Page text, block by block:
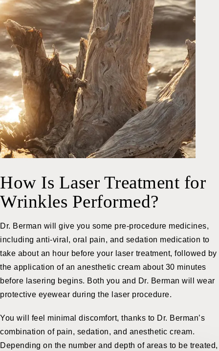
How Is Laser Treatment for
Wrinkles Performed?
Dr. Berman will give you some pre-procedure medicines,
including anti-viral, oral pain, and sedation medication to
take about an hour before your laser treatment, followed by
the application of an anesthetic cream about 30 minutes
before lasering begins. Both you and Dr. Berman will wear
protective eyewear during the laser procedure.
You will feel minimal discomfort, thanks to Dr. Berman’s
combination of pain, sedation, and anesthetic cream.
Depending on the number and depth of areas to be treated,